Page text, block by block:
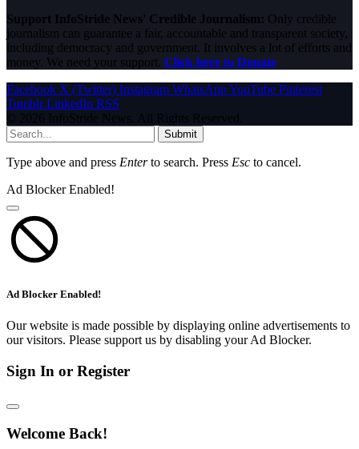
Support InfoStride News' Credible Journalism: Only credible
journalism can guarantee a fair, accountable and transparent society,
including democracy and government. It involves a lot of efforts and
money. We need your support. Click here to Donate
Facebook X (Twitter) Instagram WhatsAppYouTube Pinterest
Tumblr LinkedIn RSS
© 2026 InfoStride News. All Rights Reserved.
Submit
Type above and press Enterto search. Press Esc to cancel.
Ad Blocker Enabled!
Ad Blocker Enabled!
Our website is made possible by displaying online advertisements to
our visitors. Please support us by disabling your Ad Blocker.
Sign In or Register
Welcome Back!